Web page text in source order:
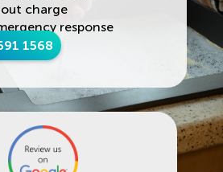
charge
response
1568